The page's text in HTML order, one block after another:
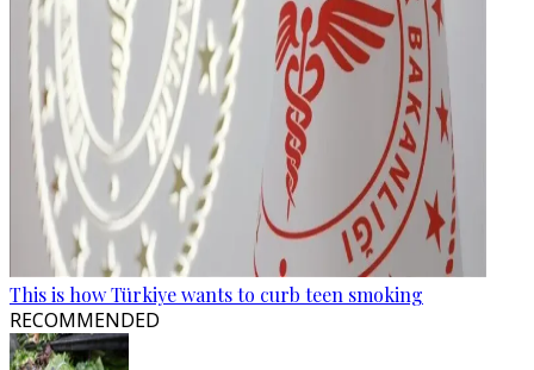
This is how Türkiye wants to curb teen smoking
RECOMMENDED